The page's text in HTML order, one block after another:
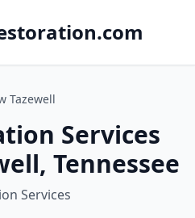
Tazewell
Services
Tennessee
Services